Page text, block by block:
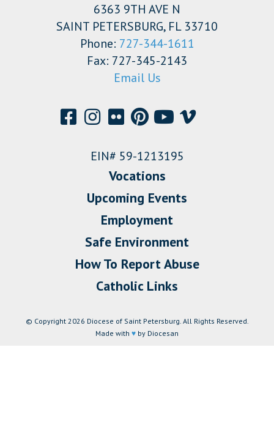
6363 9TH AVE N
SAINT PETERSBURG, FL 33710
Phone: 727-344-1611
Fax: 727-345-2143
Email Us
EIN# 59-1213195
Vocations
Upcoming Events
Employment
Safe Environment
How To Report Abuse
Catholic Links
© Copyright 2026 Diocese of Saint Petersburg. All Rights Reserved.
Made with ♥ by Diocesan